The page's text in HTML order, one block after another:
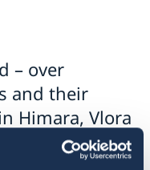
– over
and their
Himara, Vlora